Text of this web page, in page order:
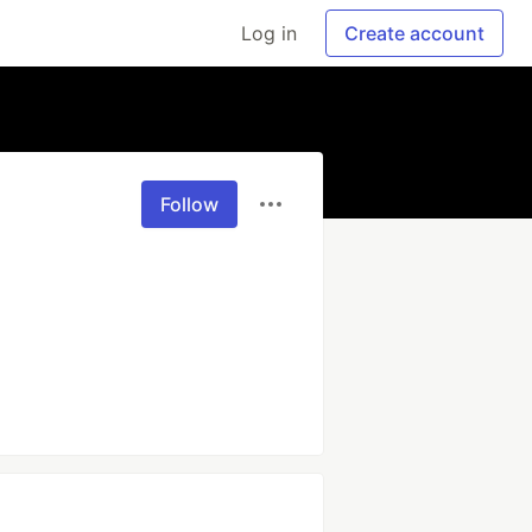
Log in Create account
Follow